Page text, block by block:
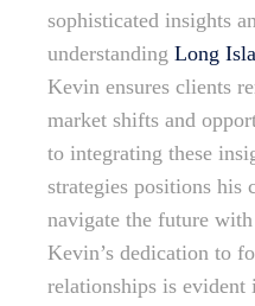
sophisticated insights
understanding Long
Kevin ensures clients
market shifts and
to integrating these
strategies positions his
navigate the future
Kevin’s dedication to
relationships is evident